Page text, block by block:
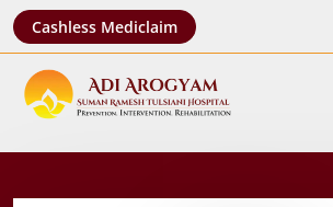
Cashless Mediclaim